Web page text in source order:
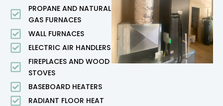
PROPANE AND NATURAL
GAS FURNACES
WALL FURNACES
ELECTRIC AIR HANDLERS
FIREPLACES AND WOOD
STOVES
BASEBOARD HEATERS
RADIANT FLOOR HEAT